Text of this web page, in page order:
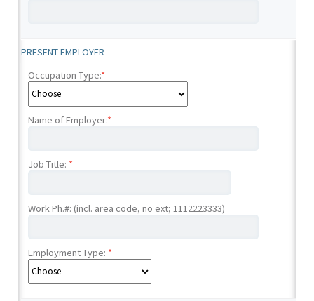
PRESENT EMPLOYER
Occupation Type:*
Name of Employer:*
Job Title: *
Work Ph.#: (incl. area code, no ext; 1112223333)
Employment Type: *